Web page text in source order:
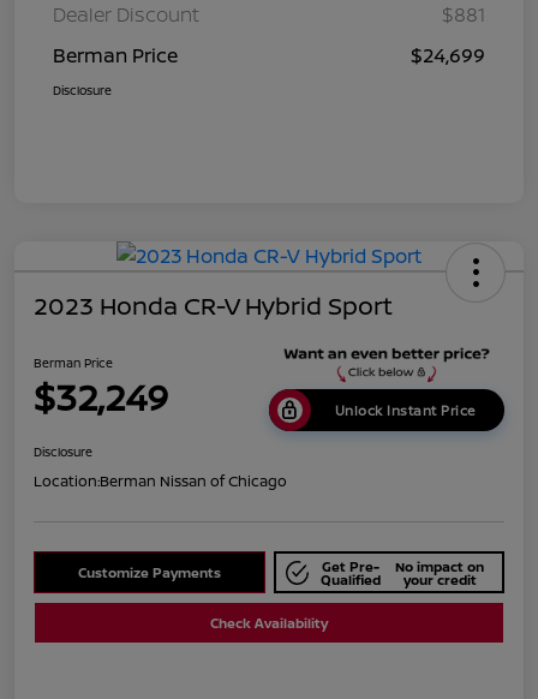
Dealer Discount
$881
Berman Price
$24,699
Disclosure
2023 Honda CR-V Hybrid Sport
Berman Price
$32,249 Unlock Instant Price
Disclosure
Location:Berman Nissan of Chicago
Customize Payments Get Pre-
Qualified
No impact on
your credit
Check Availability